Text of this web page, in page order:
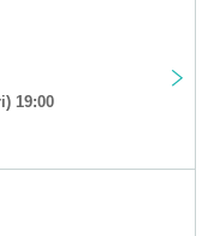
19:00